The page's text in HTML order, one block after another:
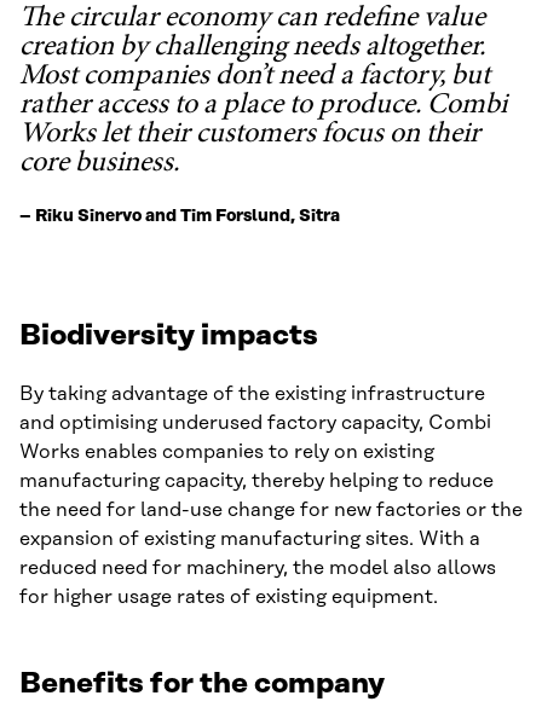
The circular economy can redefine value
creation by challenging needs altogether.
Most companies don’t need a factory, but
rather access to a place to produce. Combi
Works let their customers focus on their
core business.
– Riku Sinervo and Tim Forslund, Sitra
Biodiversity impacts
By taking advantage of the existing infrastructure
and optimising underused factory capacity, Combi
Works enables companies to rely on existing
manufacturing capacity, thereby helping to reduce
the need for land-use change for new factories or the
expansion of existing manufacturing sites. With a
reduced need for machinery, the model also allows
for higher usage rates of existing equipment.
Benefits for the company